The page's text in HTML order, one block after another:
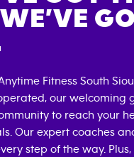
Fitness South
our welcoming
to reach your
Our expert coaches
step of the way.